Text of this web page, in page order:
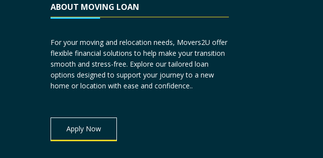
ABOUT MOVING LOAN
For your moving and relocation needs, Movers2U offer
flexible financial solutions to help make your transition
smooth and stress-free. Explore our tailored loan
options designed to support your journey to a new
home or location with ease and confidence..
Apply Now